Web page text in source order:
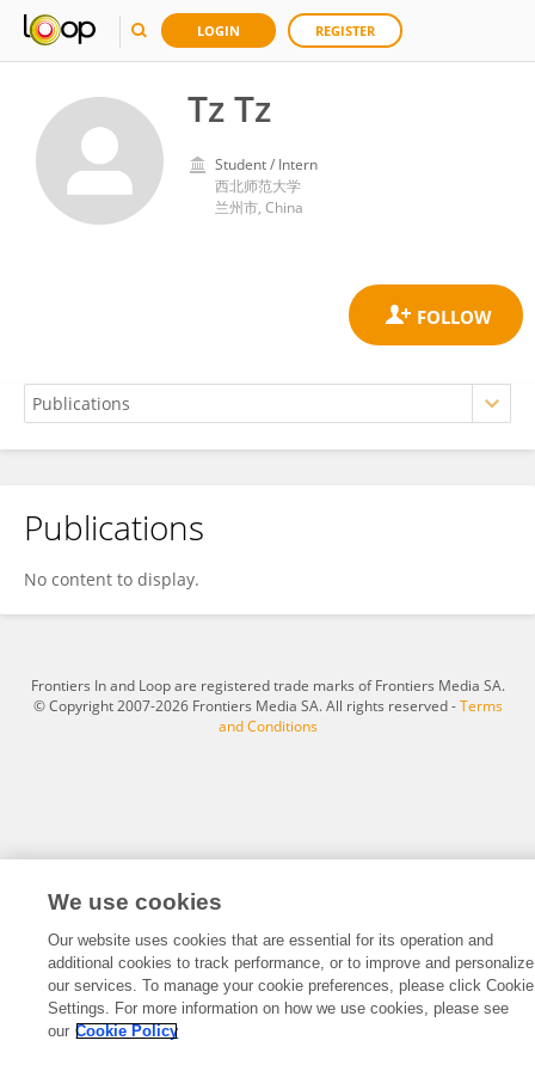
LOGIN REGISTER
Tz Tz
Student / Intern
西北师范大学
兰州市, China
Tz Tz
Publications
No content to display.
Frontiers In and Loop are registered trade marks of Frontiers Media SA.
© Copyright 2007-2026 Frontiers Media SA. All rights reserved -Terms
and Conditions
We use cookies
Our website uses cookies that are essential for its operation and
additional cookies to track performance, or to improve and personalize
our services. To manage your cookie preferences, please click Cookie
Settings. For more information on how we use cookies, please see
our Cookie Policy